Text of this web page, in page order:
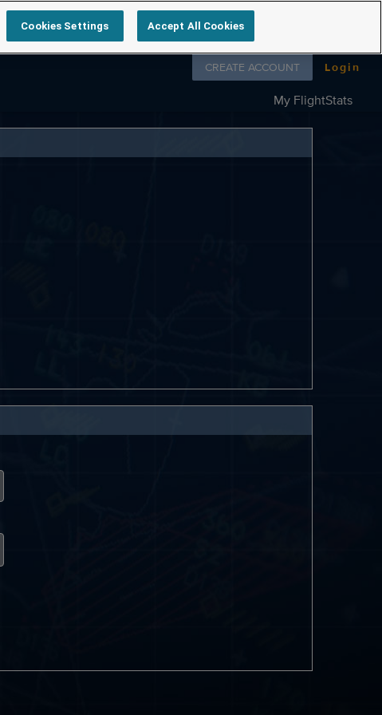
My FlightStats
Follow us on
CREATE ACCOUNT Login
Cookies Settings Accept All Cookies